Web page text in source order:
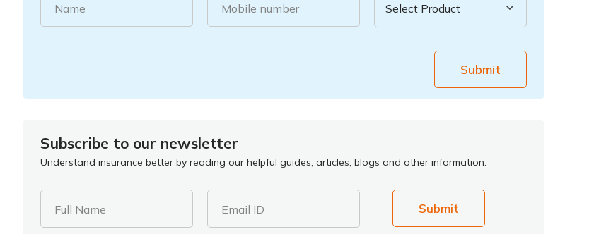
Name Mobile number
Submit
Subscribe to our newsletter
Understand insurance better by reading our helpful guides, articles, blogs and other information.
Full Name Email ID Submit